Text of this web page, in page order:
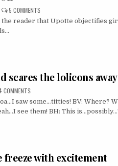
5 COMMENTSON
UPOTTE:
PUT
reader that Upotte objectifies
scares the lolicons away
COMMENTSON
FREEZING
04
RULEZ
AND
saw some…titties! BV: Where?
see them! BH: This
freeze with excitement